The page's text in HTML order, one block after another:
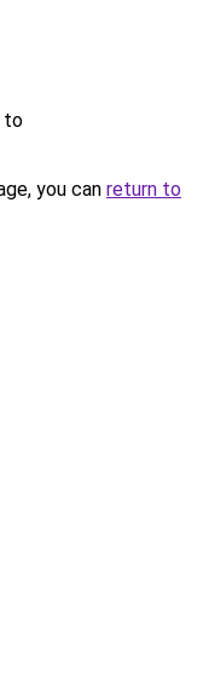
to
you can return to